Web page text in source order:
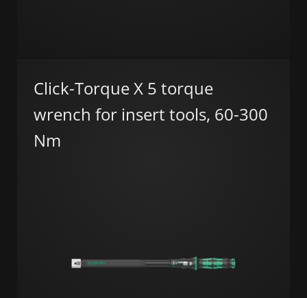
Click-Torque X 5 torque
wrench for insert tools, 60-300
Nm